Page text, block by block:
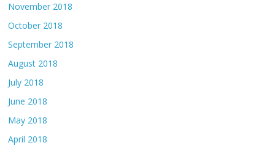
November 2018
October 2018
September 2018
August 2018
July 2018
June 2018
May 2018
April 2018